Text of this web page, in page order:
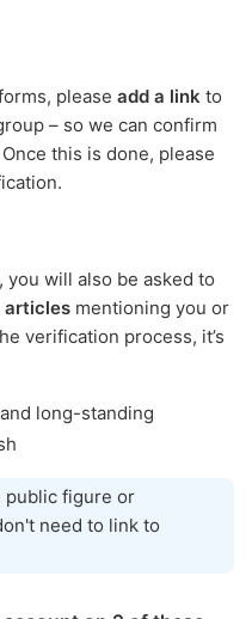
please add a link to
– so we can confirm
this is done, please
will also be asked to
articles mentioning you or
verification process, it’s
long-standing
public figure or
need to link to